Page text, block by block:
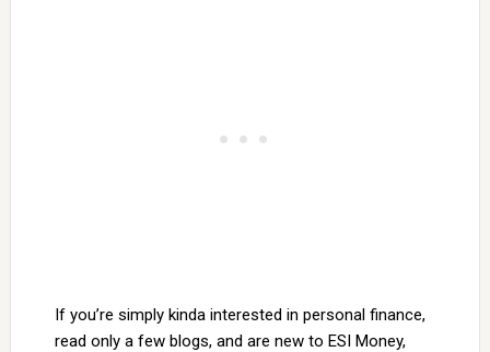
If you’re simply kinda interested in personal finance,
read only a few blogs, and are new to ESI Money,